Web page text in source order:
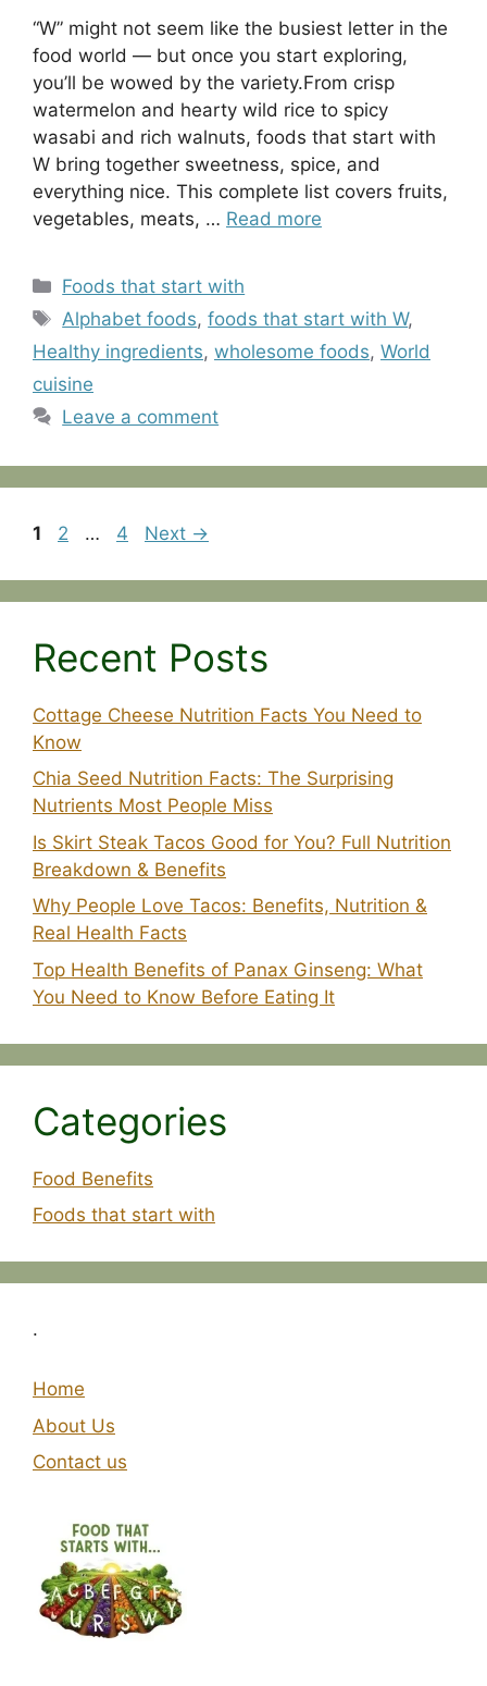
“W” might not seem like the busiest letter in the
food world — but once you start exploring,
you’ll be wowed by the variety.From crisp
watermelon and hearty wild rice to spicy
wasabi and rich walnuts, foods that start with
W bring together sweetness, spice, and
everything nice. This complete list covers fruits,
vegetables, meats, … Read more
Categories
Foods that start with
Tags
Alphabet foods,foods that start with W,
Healthy ingredients, wholesome foods, World
cuisine
Leave a comment
Page
1 Page
2 … Page
4 Next →
Recent Posts
Cottage Cheese Nutrition Facts You Need to
Know
Chia Seed Nutrition Facts: The Surprising
Nutrients Most People Miss
Is Skirt Steak Tacos Good for You? Full Nutrition
Breakdown & Benefits
Why People Love Tacos: Benefits, Nutrition &
Real Health Facts
Top Health Benefits of Panax Ginseng: What
You Need to Know Before Eating It
Categories
Food Benefits
Foods that start with
.
Home
About Us
Contact us